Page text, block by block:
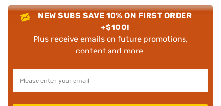
NEW SUBS SAVE 10% ON FIRST ORDER
+$100!
Plus receive emails on future promotions,
content and more.